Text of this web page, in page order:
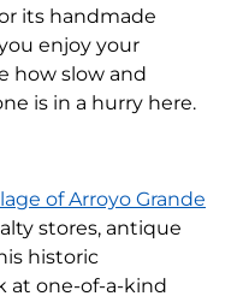
its handmade
enjoy your
how slow and
is in a hurry here.
of Arroyo Grande
stores, antique
historic
at one-of-a-kind